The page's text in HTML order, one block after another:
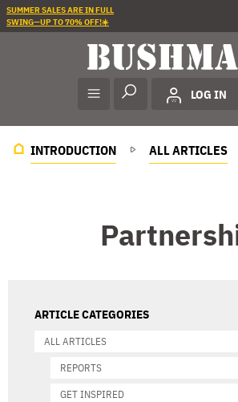
SUMMER SALES ARE IN FULL
SWING—UP TO 70% OFF!☀️
LOG IN
INTRODUCTION ALL ARTICLES
ARTICLE CATEGORIES
ALL ARTICLES
REPORTS
GET INSPIRED